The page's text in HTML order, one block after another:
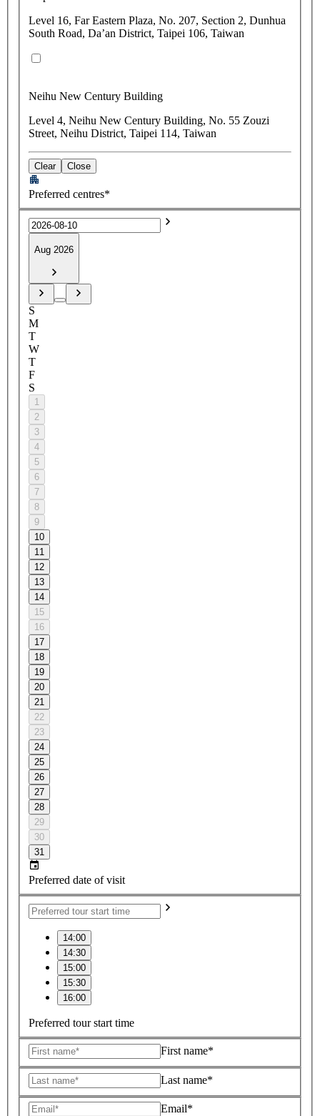
Level 16, Far Eastern Plaza, No. 207, Section 2, Dunhua
South Road, Da’an District, Taipei 106, Taiwan
Neihu New Century Building
Level 4, Neihu New Century Building, No. 55 Zouzi
Street, Neihu District, Taipei 114, Taiwan
Clear Close
Preferred centres*
Aug 2026
S
M
T
W
T
F
S
1
2
3
4
5
6
7
8
9
10
11
12
13
14
15
16
17
18
19
20
21
22
23
24
25
26
27
28
29
30
31
Preferred date of visit
14:00
14:30
15:00
15:30
16:00
Preferred tour start time
First name*
Last name*
Email*